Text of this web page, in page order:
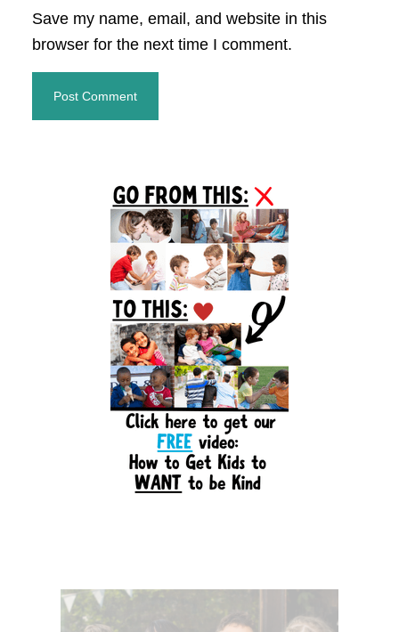
Save my name, email, and website in this
browser for the next time I comment.